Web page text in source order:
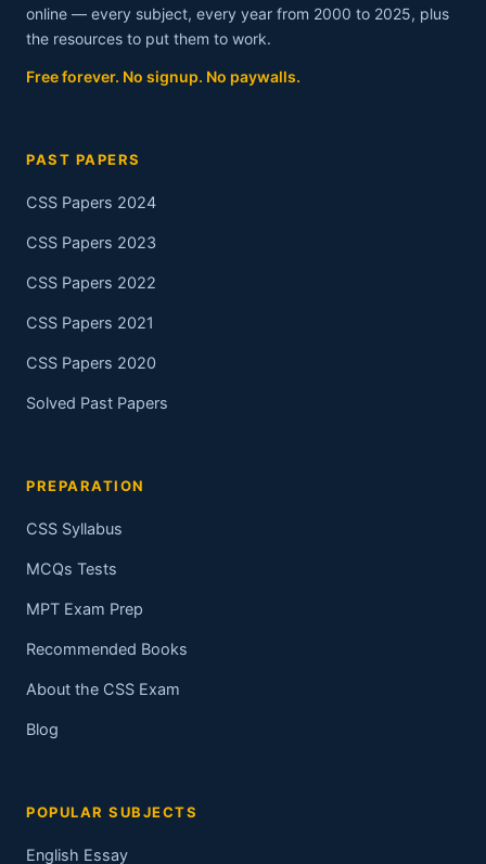
online — every subject, every year from 2000 to 2025, plus
the resources to put them to work.
Free forever. No signup. No paywalls.
PAST PAPERS
CSS Papers 2024
CSS Papers 2023
CSS Papers 2022
CSS Papers 2021
CSS Papers 2020
Solved Past Papers
PREPARATION
CSS Syllabus
MCQs Tests
MPT Exam Prep
Recommended Books
About the CSS Exam
Blog
POPULAR SUBJECTS
English Essay